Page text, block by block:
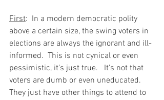
First:  In a modern democratic polity
above a certain size, the swing voters in
elections are always the ignorant and ill-
informed.  This is not cynical or even
pessimistic, it’s just true.   It’s not that
voters are dumb or even uneducated.
They just have other things to attend to